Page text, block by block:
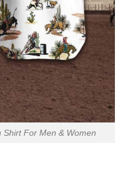
Shirt For Men & Women